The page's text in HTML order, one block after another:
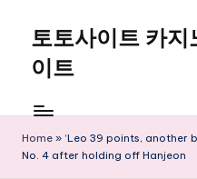
content
토토사이트 카
이트
Home » ‘Leo 39 points, another
No. 4 after holding off Hanjeon